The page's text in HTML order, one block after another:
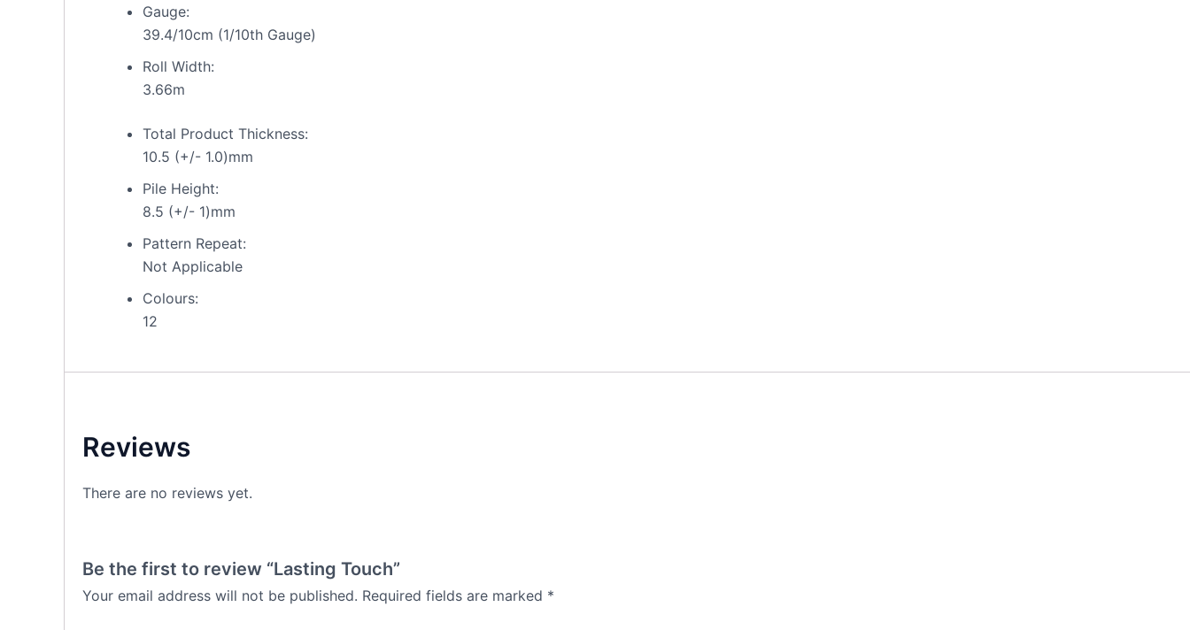
Gauge:
39.4/10cm (1/10th Gauge)
Roll Width:
3.66m
Total Product Thickness:
10.5 (+/- 1.0)mm
Pile Height:
8.5 (+/- 1)mm
Pattern Repeat:
Not Applicable
Colours:
12
Reviews
There are no reviews yet.
Be the first to review “Lasting Touch”
Your email address will not be published. Required fields are marked *